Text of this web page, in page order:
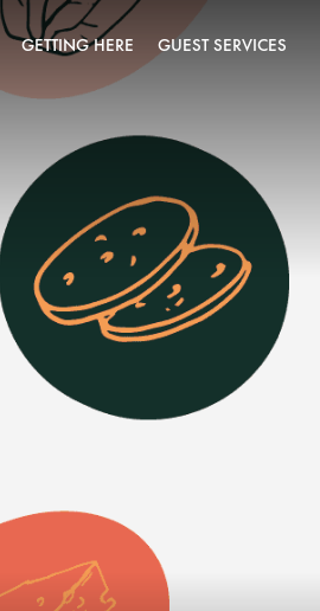
GETTING HERE GUEST SERVICES